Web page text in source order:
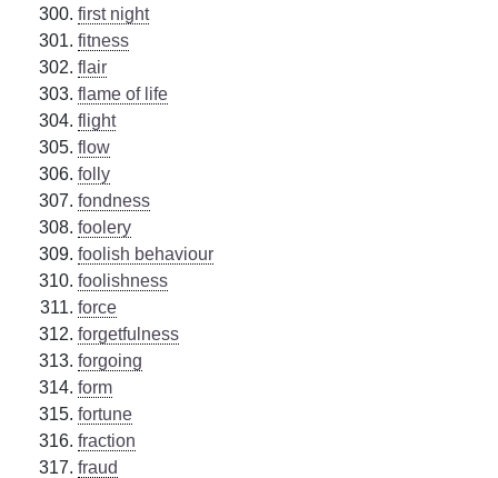
first night
fitness
flair
flame of life
flight
flow
folly
fondness
foolery
foolish behaviour
foolishness
force
forgetfulness
forgoing
form
fortune
fraction
fraud